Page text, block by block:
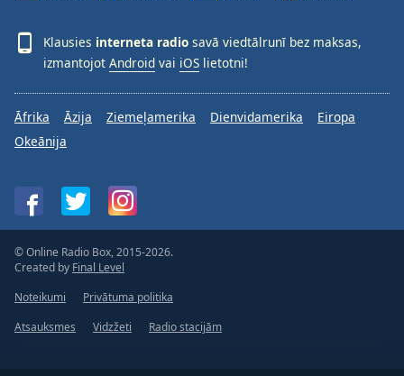
Klausies interneta radio savā viedtālrunī bez maksas,
izmantojot Android vai iOS lietotni!
Āfrika Āzija Ziemeļamerika Dienvidamerika
Eiropa
Okeānija
© Online Radio Box, 2015-2026.
Created by Final Level
Noteikumi
Privātuma politika
Atsauksmes
Vidzžeti Radio stacijām